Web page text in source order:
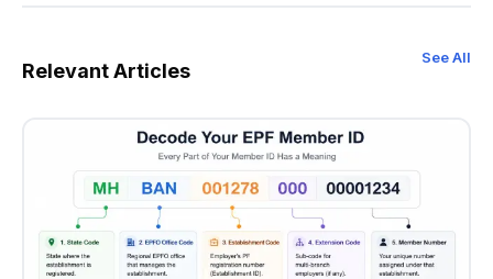
Relevant Articles
See All